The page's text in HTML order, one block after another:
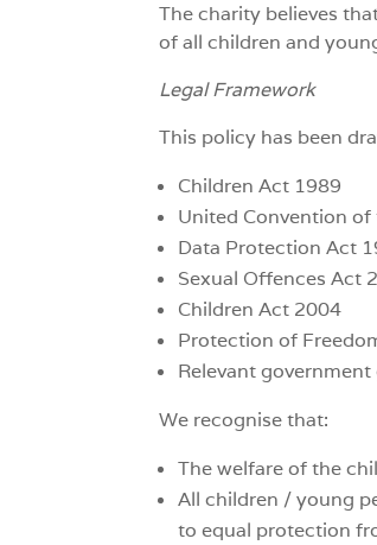
The charity believes
of all children and
Legal Framework
This policy has been
Children Act 1989
United Convention
Data Protection Act
Sexual Offences Act
Children Act 2004
Protection of
Relevant
We recognise that:
The welfare of the
All children / young
to equal protection